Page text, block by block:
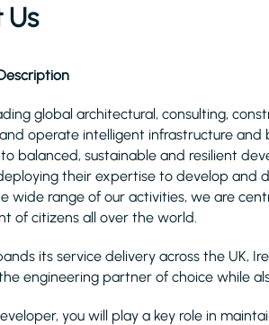
Us
global architectural, consulting,
operate intelligent infrastructure
balanced, sustainable and resilient
their expertise to develop and
wide range of our activities, we are
of citizens all over the world.
its service delivery across the UK,
engineering partner of choice while
you will play a key role in